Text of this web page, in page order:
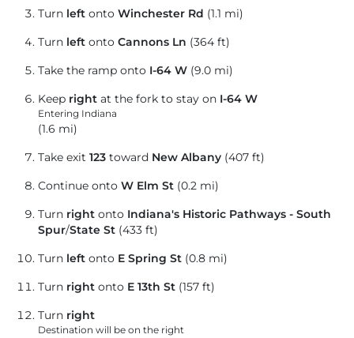
Turn left onto Winchester Rd (1.1 mi)
Turn left onto Cannons Ln (364 ft)
Take the ramp onto I-64 W (9.0 mi)
Keep right at the fork to stay on I-64 W
Entering Indiana
(1.6 mi)
Take exit 123 toward New Albany (407 ft)
Continue onto W Elm St (0.2 mi)
Turn right onto Indiana's Historic Pathways - South
Spur/State St (433 ft)
Turn left onto E Spring St (0.8 mi)
Turn right onto E 13th St (157 ft)
Turn right
Destination will be on the right